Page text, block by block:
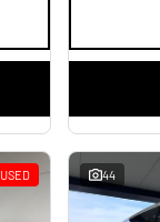
USED 44